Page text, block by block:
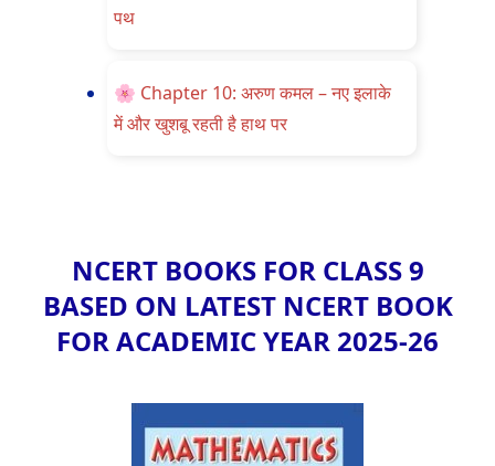
पथ
🌸 Chapter 10: अरुण कमल – नए इलाके
में और खुशबू रहती है हाथ पर
NCERT BOOKS FOR CLASS 9
BASED ON LATEST NCERT BOOK
FOR ACADEMIC YEAR 2025-26